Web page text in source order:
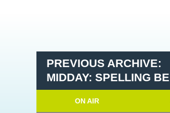
PREVIOUS ARCHIVE:
MIDDAY: SPELLING
ON AIR